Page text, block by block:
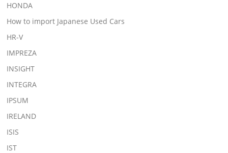
HONDA
How to import Japanese Used Cars
HR-V
IMPREZA
INSIGHT
INTEGRA
IPSUM
IRELAND
ISIS
IST